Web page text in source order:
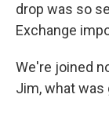
drop was so
Exchange
We're joined
Jim, what was